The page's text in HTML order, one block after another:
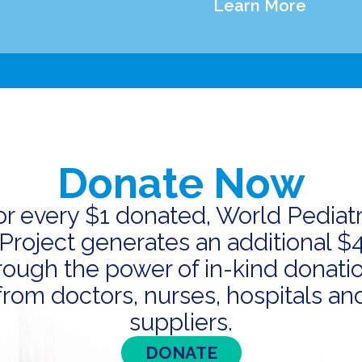
Learn More
Donate Now
every $1 donated, World
generates an additional
the power of in-kind
doctors, nurses, hospitals
suppliers.
DONATE